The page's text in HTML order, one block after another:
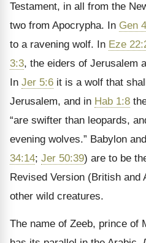
Testament, in all from the
two from Apocrypha. In Gen
to a ravening wolf. In Eze
3:3, the eiders of Jerusalem
In Jer 5:6 it is a wolf that
Jerusalem, and in Hab 1:8
“are swifter than leopards,
evening wolves.” Babylon
34:14; Jer 50:39) are to be
Revised Version (British and
other wild creatures.
The name of Zeeb, prince of